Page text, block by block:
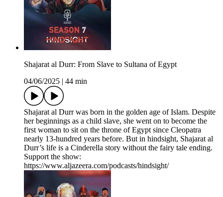
Shajarat al Durr: From Slave to Sultana of Egypt
04/06/2025
44 min
Shajarat al Durr was born in the golden age of Islam. Despite
her beginnings as a child slave, she went on to become the
first woman to sit on the throne of Egypt since Cleopatra
nearly 13-hundred years before. But in hindsight, Shajarat al
Durr’s life is a Cinderella story without the fairy tale ending.
Support the show:
https://www.aljazeera.com/podcasts/hindsight/